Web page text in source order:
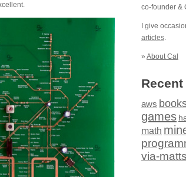
co-founder &
I give
articles.
» About Cal
Recent
aws
games
math
via-matts